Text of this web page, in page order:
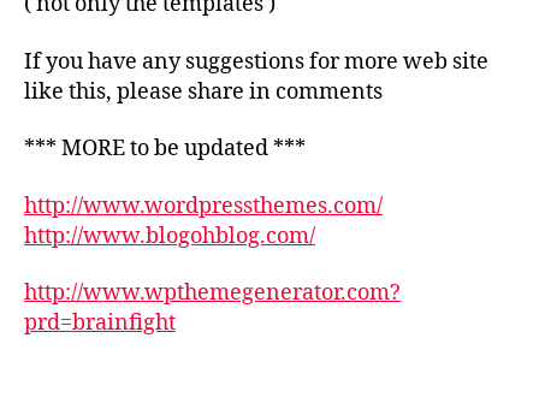
If you have any suggestions for more web site
like this, please share in comments
*** MORE to be updated ***
http://www.wordpressthemes.com/
http://www.blogohblog.com/
http://www.wpthemegenerator.com?
prd=brainfight